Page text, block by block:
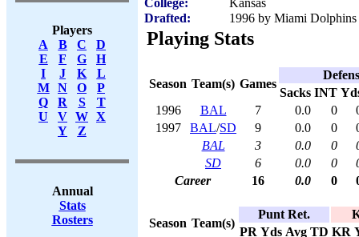
Players
A
B C
D
E
F G
H
I
J K
L
M
N O
P
Q
R S
T
U
V W X
Y
Z
Annual
Stats
Rosters
College:
Kansas
Drafted:
1996 by Miami
Playing Stats
Season Team(s) Games
Sacks INT
1996
BAL 7 0.0 0
1997
BAL/SD 9 0.0 0
BAL
3 0.0 0
SD
6 0.0 0
Career
16 0.0 0
Season Team(s)
Punt Ret.
PR Yds Avg TD KR